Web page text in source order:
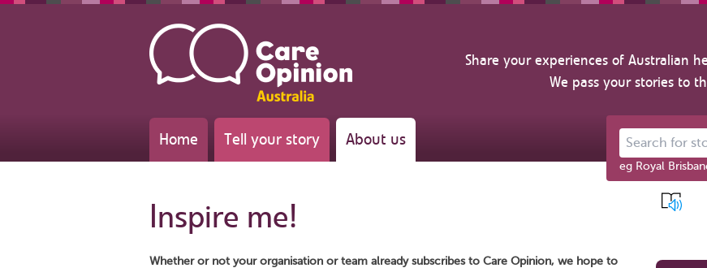
Share your experiences of Australian
We pass your stories to
Home Tell your story About us Search for
eg Royal
Inspire me!
Whether or not your organisation or team already subscribes to Care Opinion, we hope to